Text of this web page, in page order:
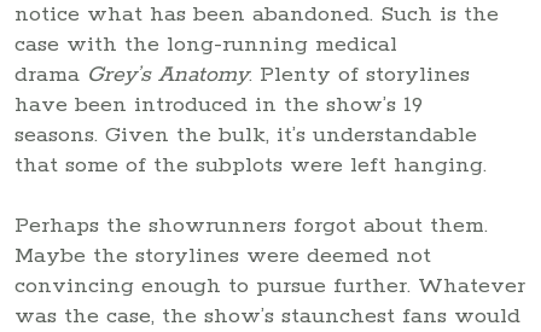
notice what has been abandoned. Such is the
case with the long-running medical
drama Grey’s Anatomy. Plenty of storylines
have been introduced in the show’s 19
seasons. Given the bulk, it’s understandable
that some of the subplots were left hanging.
Perhaps the showrunners forgot about them.
Maybe the storylines were deemed not
convincing enough to pursue further. Whatever
was the case, the show’s staunchest fans would